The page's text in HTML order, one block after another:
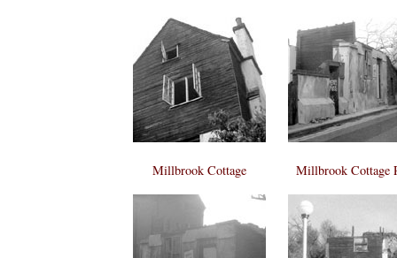
Millbrook Cottage Millbrook Cottage